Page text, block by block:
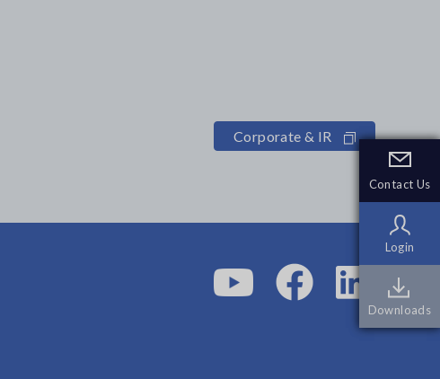
Contact Us
Login
Downloads
Contact Us
Login
Downloads
Corporate & IR